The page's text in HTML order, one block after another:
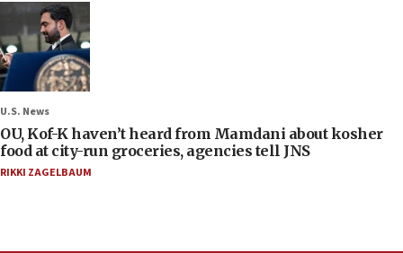
U.S. News
OU, Kof-K haven’t heard from Mamdani about kosher
food at city-run groceries, agencies tell JNS
RIKKI ZAGELBAUM